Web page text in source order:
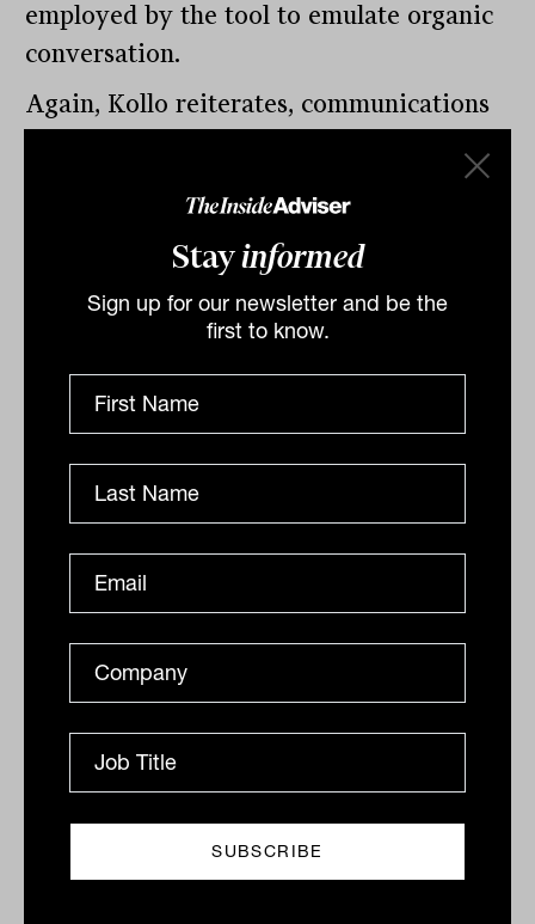
Stayinformed
Sign up for our newsletter and be the
first to know.
employed by the tool to emulate organic
conversation.
Again, Kollo reiterates, communications
language generator need to be checked
by human eyes. But the potential time
savings are significant.
Context is everything
The key to unlocking ChatGPT’s
“efficiency augmentation”, he says, is to
provide as much clear context as
possible. Tell it exactly what response
you want, how you want it written, from
“One of the things that you learn about
contextual for it,” he explains. “The more
context you’re able to provide, including
things that you might take for granted
like who you are, the better the output